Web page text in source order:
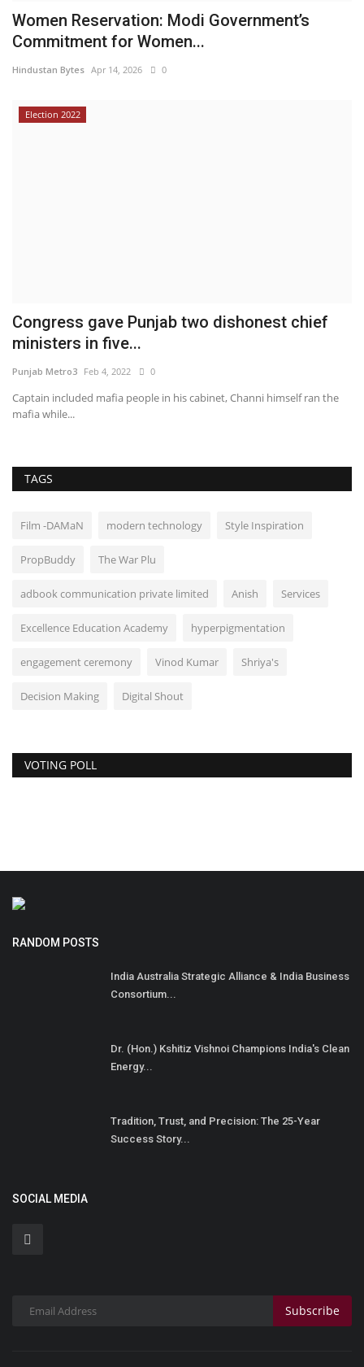
Women Reservation: Modi Government’s
Commitment for Women...
Hindustan Bytes Apr 14, 2026 0
Election 2022
Congress gave Punjab two dishonest chief
ministers in five...
Punjab Metro3 Feb 4, 2022 0
Captain included mafia people in his cabinet, Channi himself ran the
mafia while...
TAGS
Film -DAMaN modern technology Style Inspiration
PropBuddy The War Plu
adbook communication private limited Anish Services
Excellence Education Academy hyperpigmentation
engagement ceremony Vinod Kumar Shriya's
Decision Making Digital Shout
VOTING POLL
RANDOM POSTS
India Australia Strategic Alliance & India Business
Consortium...
Dr. (Hon.) Kshitiz Vishnoi Champions India's Clean
Energy...
Tradition, Trust, and Precision: The 25-Year
Success Story...
SOCIAL MEDIA
Subscribe